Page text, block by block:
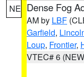
NE Dense Fog
AM by LBF
Garfield,
Loup, Frontier,
VTEC# 6